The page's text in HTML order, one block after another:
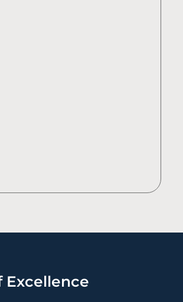
Excellence